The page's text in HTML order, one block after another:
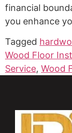
financial
you enhance
Tagged
Wood Floor
Service, Wood